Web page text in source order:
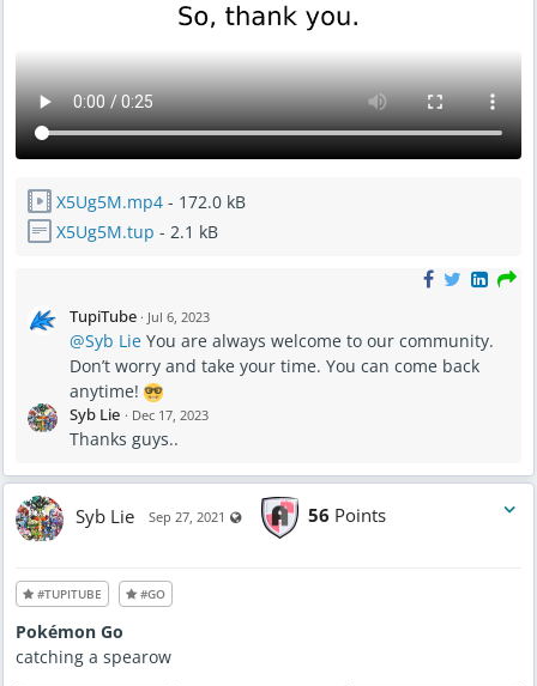
X5Ug5M.mp4 - 172.0 kB
X5Ug5M.tup - 2.1 kB
TupiTube · Jul 6, 2023
@Syb Lie You are always welcome to our community.
Don’t worry and take your time. You can come back
anytime!
Syb Lie · Dec 17, 2023
Thanks guys..
Syb Lie Sep 27, 2021 Visible also to unregistered users
56 Points
#TUPITUBE #GO
Pokémon Go
catching a spearow